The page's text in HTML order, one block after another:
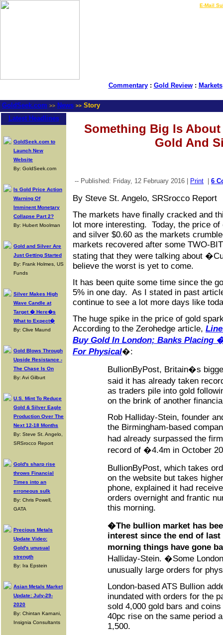
E-Mail
Commentary: Gold Review: Markets
GoldSeek.com >> News >> Story
Latest Headlines
GoldSeek.com to
Launch New
Website
By: GoldSeek.com
Is Gold Price Action
Warning Of
Imminent Monetary
Collapse Part 2?
By: Hubert Moolman
Gold and Silver Are
Just Getting Started
By: Frank Holmes, US
Funds
Silver Makes High
Wave Candle at
Target � Here�s
What to Expect�
By: Clive Maund
Gold Blows Through
Upside Resistance -
The Chase Is On
By: Avi Gilburt
U.S. Mint To Reduce
Gold & Silver Eagle
Production Over The
Next 12-18 Months
By: Steve St. Angelo,
SRSrocco Report
Gold's sharp rise
throws Financial
Times into an
erroneous sulk
By: Chris Powell,
GATA
Precious Metals
Update Video:
Gold's unusual
strength
By: Ira Epstein
Asian Metals Market
Update: July-29-
2020
By: Chintan Karnani,
Insignia Consultants
Something Big Is
Gold And
-- Published: Friday, 12 February 2016 | Print 6
By Steve St. Angelo, SRSrocco Report
The markets have finally cracked and
lot more interesting. Today, the price of
and silver $0.60 as the markets
markets recovered after some TWO-
stating that they were talking about
believe the worst is yet to come.
It has been quite some time since the
5% in one day. As I stated in past
continue to see a lot more days like
The huge spike in the price of gold
According to the Zerohedge article,
Buy Gold In London; Banks Placing
For Physical�:
BullionByPost, Britain�s
said it has already taken
as traders pile into gold
on the brink of another
Rob Halliday-Stein, founder
the Birmingham-based
had already surpassed the
record of �4.4m in October
BullionByPost, which takes
on the website but takes
phone, explained it had
orders overnight and frantic
this morning.
�The bullion market has
interest since the end of
morning things have gone
Halliday-Stein. �Some
unusually large orders for
London-based ATS Bullion
inundated with orders for the
sold 4,000 gold bars and
40pc rise on the same period
1,500.